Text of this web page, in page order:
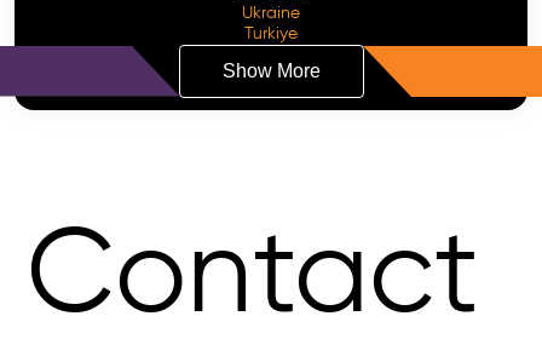
Ukraine
Turkiye
Show More
Contact